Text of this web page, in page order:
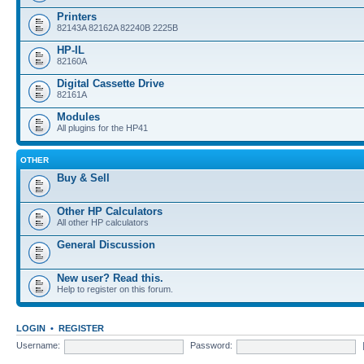
Printers
82143A 82162A 82240B 2225B
HP-IL
82160A
Digital Cassette Drive
82161A
Modules
All plugins for the HP41
OTHER
Buy & Sell
Other HP Calculators
All other HP calculators
General Discussion
New user? Read this.
Help to register on this forum.
LOGIN • REGISTER
Username:
Password: